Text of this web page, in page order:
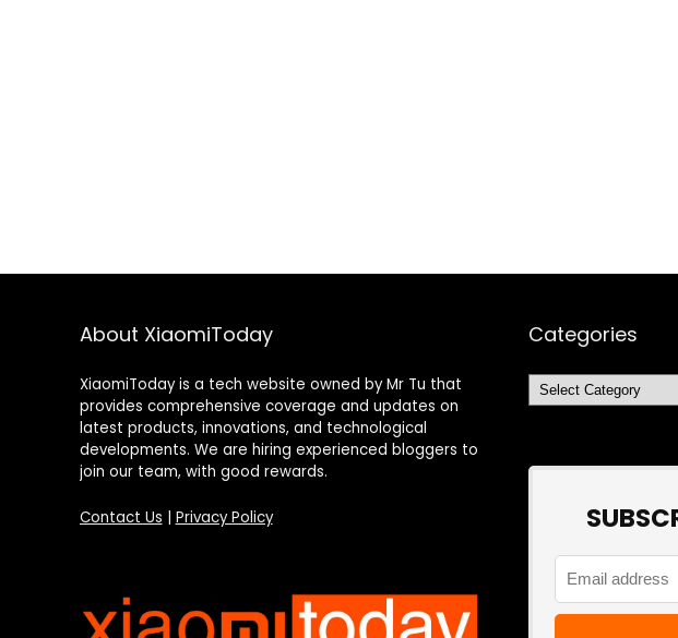
About XiaomiToday
XiaomiToday is a tech website owned by Mr Tu that
provides comprehensive coverage and updates on
latest products, innovations, and technological
developments. We are hiring experienced bloggers to
join our team, with good rewards.
Contact Us Privacy Policy
Categories
Categories